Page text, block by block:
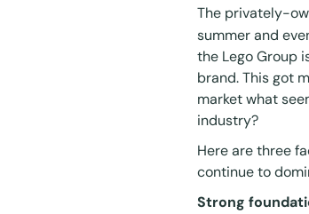
The privately-
summer and
the Lego Group
brand. This got
market what
industry?
Here are three
continue to
Strong